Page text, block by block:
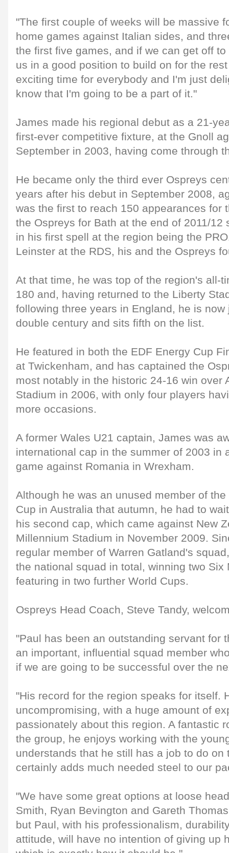
"The first couple of weeks will be massive
home games against Italian sides, and
the first five games, and if we can get off
us in a good position to build on for the
exciting time for everybody and I'm just
know that I'm going to be a part of it."
James made his regional debut as a 21-
first-ever competitive fixture, at the Gnoll
September in 2003, having come through
He became only the third ever Ospreys
years after his debut in September 2008,
was the first to reach 150 appearances for
the Ospreys for Bath at the end of 2011/12
in his first spell at the region being the
Leinster at the RDS, his and the Ospreys
At that time, he was top of the region's all-
180 and, having returned to the Liberty
following three years in England, he is
double century and sits fifth on the list.
He featured in both the EDF Energy Cup
at Twickenham, and has captained the
most notably in the historic 24-16 win over
Stadium in 2006, with only four players
more occasions.
A former Wales U21 captain, James was
international cap in the summer of 2003 in
game against Romania in Wrexham.
Although he was an unused member of
Cup in Australia that autumn, he had to
his second cap, which came against New
Millennium Stadium in November 2009.
regular member of Warren Gatland's
the national squad in total, winning two Six
featuring in two further World Cups.
Ospreys Head Coach, Steve Tandy,
"Paul has been an outstanding servant for
an important, influential squad member
if we are going to be successful over the
"His record for the region speaks for itself.
uncompromising, with a huge amount of
passionately about this region. A fantastic
the group, he enjoys working with the
understands that he still has a job to do on
certainly adds much needed steel to our
"We have some great options at loose
Smith, Ryan Bevington and Gareth
but Paul, with his professionalism,
attitude, will have no intention of giving up